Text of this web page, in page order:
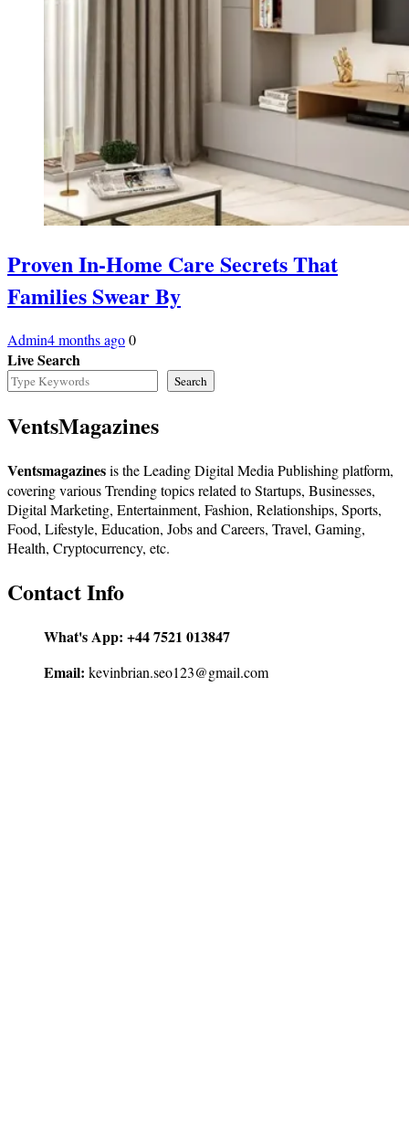
Proven In-Home Care Secrets That
Families Swear By
Admin4 months ago0
Live Search
Search
VentsMagazines
Ventsmagazinesis the Leading Digital Media Publishing platform,
covering various Trending topics related to Startups, Businesses,
Digital Marketing, Entertainment, Fashion, Relationships, Sports,
Food, Lifestyle, Education, Jobs and Careers, Travel, Gaming,
Health, Cryptocurrency, etc.
Contact Info
What's App: +44 7521 013847
Email: kevinbrian.seo123@gmail.com